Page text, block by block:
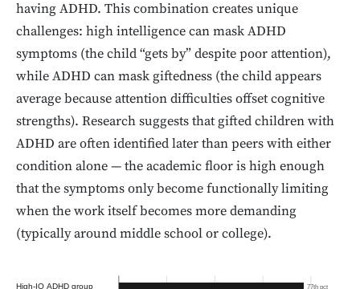
having ADHD. This combination creates unique
challenges: high intelligence can mask ADHD
symptoms (the child “gets by” despite poor attention),
while ADHD can mask giftedness (the child appears
average because attention difficulties offset cognitive
strengths). Research suggests that gifted children with
ADHD are often identified later than peers with either
condition alone — the academic floor is high enough
that the symptoms only become functionally limiting
when the work itself becomes more demanding
(typically around middle school or college).
High-IQ ADHD group 77th pct